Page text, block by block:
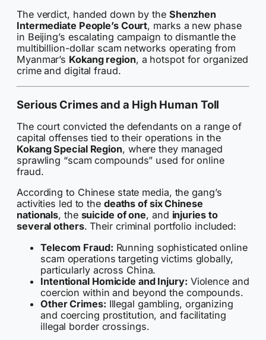
The verdict, handed down by the Shenzhen
Intermediate People’s Court, marks a new phase
in Beijing’s escalating campaign to dismantle the
multibillion-dollar scam networks operating from
Myanmar’s Kokang region, a hotspot for organized
crime and digital fraud.
Serious Crimes and a High Human Toll
The court convicted the defendants on a range of
capital offenses tied to their operations in the
Kokang Special Region, where they managed
sprawling “scam compounds” used for online
fraud.
According to Chinese state media, the gang’s
activities led to the deaths of six Chinese
nationals, the suicide of one, and injuries to
several others. Their criminal portfolio included:
Telecom Fraud: Running sophisticated online
scam operations targeting victims globally,
particularly across China.
Intentional Homicide and Injury: Violence and
coercion within and beyond the compounds.
Other Crimes: Illegal gambling, organizing
and coercing prostitution, and facilitating
illegal border crossings.